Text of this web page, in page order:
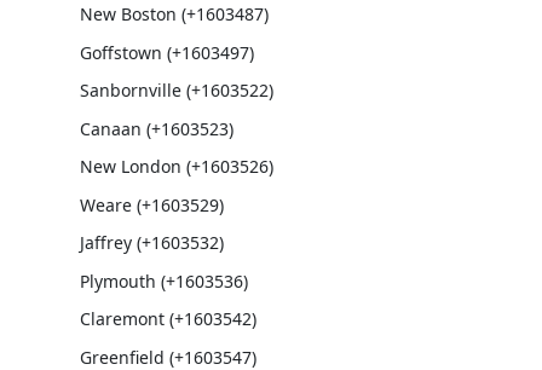
New Boston (+1603487)
Goffstown (+1603497)
Sanbornville (+1603522)
Canaan (+1603523)
New London (+1603526)
Weare (+1603529)
Jaffrey (+1603532)
Plymouth (+1603536)
Claremont (+1603542)
Greenfield (+1603547)